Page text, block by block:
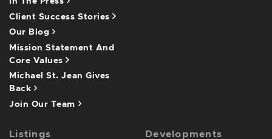
Client Success Stories
Our Blog
Mission Statement And
Core Values
Michael St. Jean Gives
Back
Join Our Team
Listings Developments